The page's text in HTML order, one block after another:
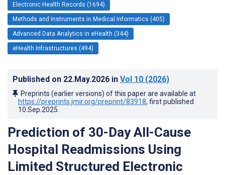
Electronic Health Records (1694)
Methods and Instruments in Medical Informatics (405)
Advanced Data Analytics in eHealth (344)
eHealth Infrastructures (494)
Published on 22.May.2026 in Vol 10 (2026)
Preprints (earlier versions) of this paper are available at
https://preprints.jmir.org/preprint/83918, first published
10.Sep.2025
Prediction of 30-Day All-Cause
Hospital Readmissions Using
Limited Structured Electronic